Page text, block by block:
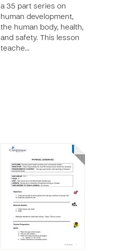
a 35 part series on
human development,
the human body, health,
and safety. This lesson
teache…